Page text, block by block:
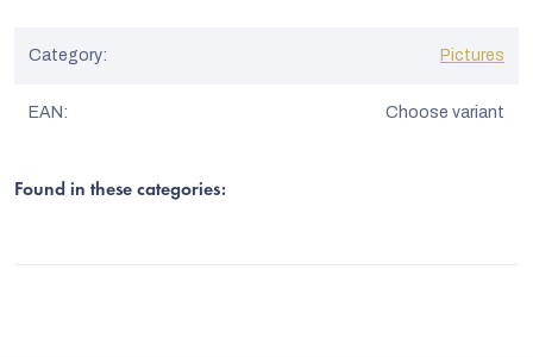
Category: Pictures
EAN: Choose variant
Found in these categories: